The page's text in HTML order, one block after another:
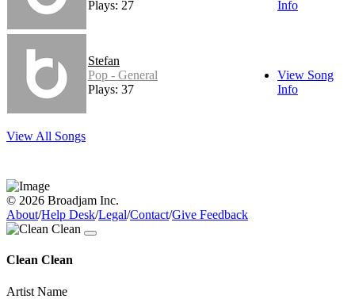
Plays: 27
Info
Stefan
Pop - General
Plays: 37
View Song
Info
View All Songs
© 2026 Broadjam Inc.
About/Help Desk/Legal/Contact/Give Feedback
Clean Clean
Artist Name